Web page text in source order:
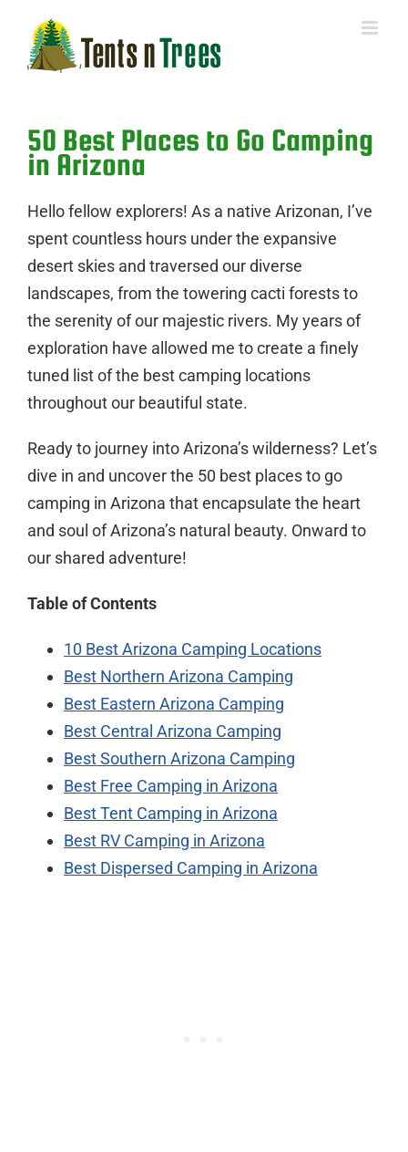
content
50 Best Places to Go Camping
in Arizona
Hello fellow explorers! As a native Arizonan, I’ve
spent countless hours under the expansive
desert skies and traversed our diverse
landscapes, from the towering cacti forests to
the serenity of our majestic rivers. My years of
exploration have allowed me to create a finely
tuned list of the best camping locations
throughout our beautiful state.
Ready to journey into Arizona’s wilderness? Let’s
dive in and uncover the 50 best places to go
camping in Arizona that encapsulate the heart
and soul of Arizona’s natural beauty. Onward to
our shared adventure!
Table of Contents
10 Best Arizona Camping Locations
Best Northern Arizona Camping
Best Eastern Arizona Camping
Best Central Arizona Camping
Best Southern Arizona Camping
Best Free Camping in Arizona
Best Tent Camping in Arizona
Best RV Camping in Arizona
Best Dispersed Camping in Arizona